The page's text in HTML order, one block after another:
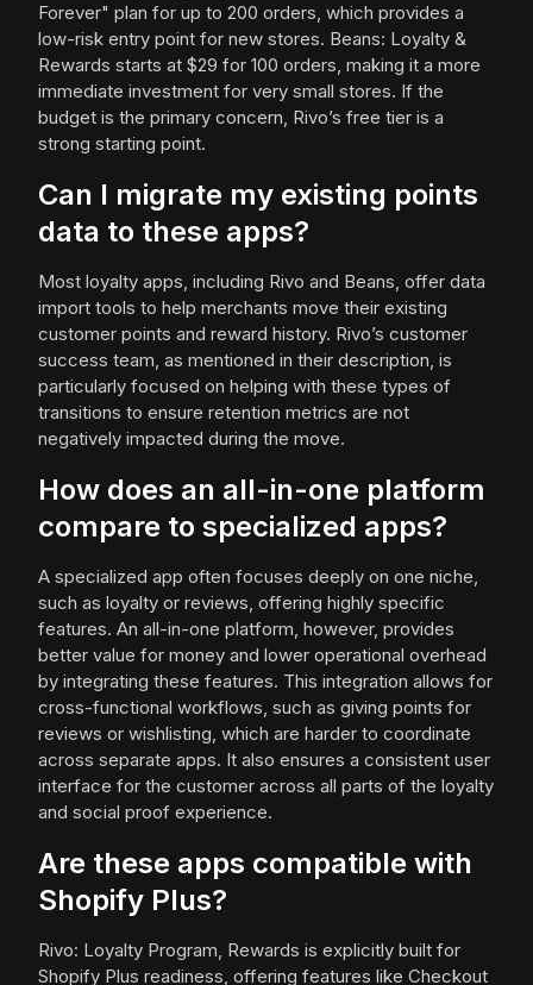
Forever" plan for up to 200 orders, which provides a
low-risk entry point for new stores. Beans: Loyalty &
Rewards starts at $29 for 100 orders, making it a more
immediate investment for very small stores. If the
budget is the primary concern, Rivo’s free tier is a
strong starting point.
Can I migrate my existing points
data to these apps?
Most loyalty apps, including Rivo and Beans, offer data
import tools to help merchants move their existing
customer points and reward history. Rivo’s customer
success team, as mentioned in their description, is
particularly focused on helping with these types of
transitions to ensure retention metrics are not
negatively impacted during the move.
How does an all-in-one platform
compare to specialized apps?
A specialized app often focuses deeply on one niche,
such as loyalty or reviews, offering highly specific
features. An all-in-one platform, however, provides
better value for money and lower operational overhead
by integrating these features. This integration allows for
cross-functional workflows, such as giving points for
reviews or wishlisting, which are harder to coordinate
across separate apps. It also ensures a consistent user
interface for the customer across all parts of the loyalty
and social proof experience.
Are these apps compatible with
Shopify Plus?
Rivo: Loyalty Program, Rewards is explicitly built for
Shopify Plus readiness, offering features like Checkout